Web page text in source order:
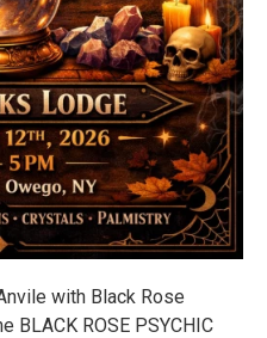
with Black Rose
BLACK ROSE PSYCHIC